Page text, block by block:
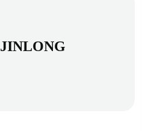
JINLONG